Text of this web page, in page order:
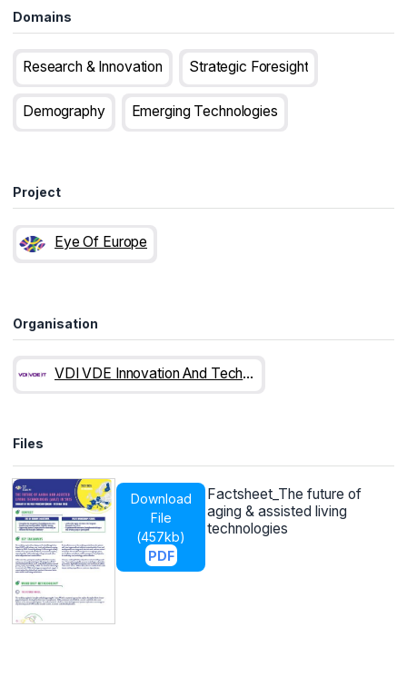
Domains
Research & Innovation Strategic Foresight
Demography Emerging Technologies
Project
Eye Of Europe
Organisation
VDI VDE Innovation And Technology
Files
Download
File
(457kb)
PDF
Factsheet_The future of
aging & assisted living
technologies